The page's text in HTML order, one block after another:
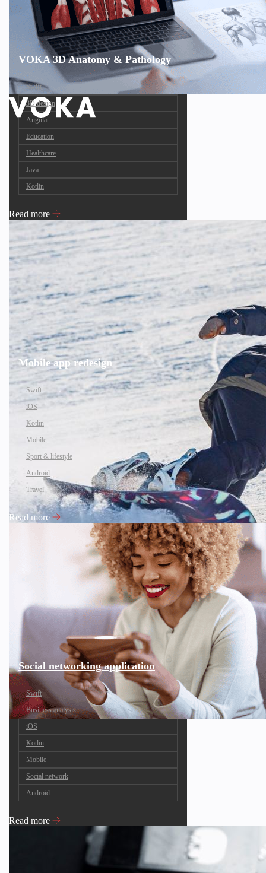
VOKA 3D Anatomy & Pathology
Swift
3D design
Angular
Education
Healthcare
Java
Kotlin
Read more
Mobile app redesign
Swift
iOS
Kotlin
Mobile
Sport & lifestyle
Android
Travel
Read more
Social networking application
Swift
Business analysis
iOS
Kotlin
Mobile
Social network
Android
Read more